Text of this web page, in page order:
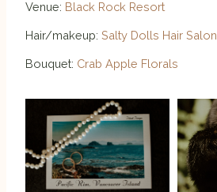
Venue: Black Rock Resort
Hair/makeup:Salty Dolls Hair Salon
Bouquet: Crab Apple Florals